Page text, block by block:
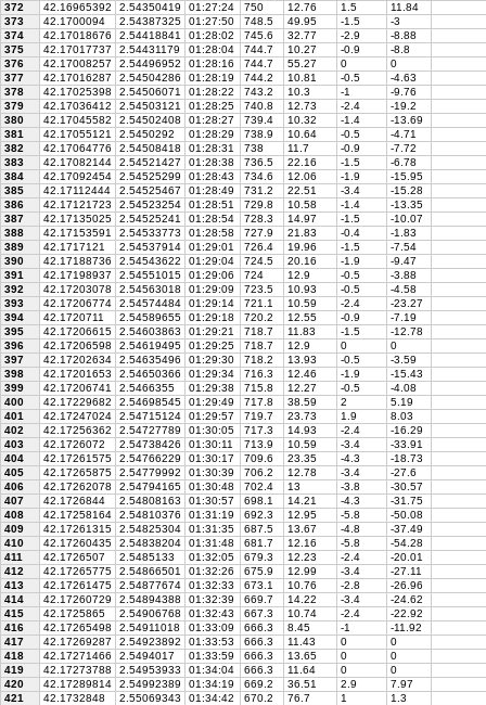
372
42.16965392 2.54350419 01:27:24 750 12.76 1.5
11.84
373
42.1700094 2.54387325 01:27:50 748.5 49.95 -1.5
-3
374
42.17018676 2.54418841 01:28:02 745.6 32.77 -2.9
-8.88
375
42.17017737 2.54431179 01:28:04 744.7 10.27 -0.9
-8.8
376
42.17008257 2.54496952 01:28:16 744.7 55.27 0
0
377
42.17016287 2.54504286 01:28:19 744.2 10.81 -0.5
-4.63
378
42.17025398 2.54506071 01:28:22 743.2 10.3 -1
-9.76
379
42.17036412 2.54503121 01:28:25 740.8 12.73 -2.4
-19.2
380
42.17045582 2.54502408 01:28:27 739.4 10.32 -1.4
-13.69
381
42.17055121 2.5450292 01:28:29 738.9 10.64 -0.5
-4.71
382
42.17064776 2.54508418 01:28:31 738 11.7 -0.9
-7.72
383
42.17082144 2.54521427 01:28:38 736.5 22.16 -1.5
-6.78
384
42.17092454 2.54525299 01:28:43 734.6 12.06 -1.9
-15.95
385
42.17112444 2.54525467 01:28:49 731.2 22.51 -3.4
-15.28
386
42.17121723 2.54523254 01:28:51 729.8 10.58 -1.4
-13.35
387
42.17135025 2.54525241 01:28:54 728.3 14.97 -1.5
-10.07
388
42.17153591 2.54533773 01:28:58 727.9 21.83 -0.4
-1.83
389
42.1717121 2.54537914 01:29:01 726.4 19.96 -1.5
-7.54
390
42.17188736 2.54543622 01:29:04 724.5 20.16 -1.9
-9.47
391
42.17198937 2.54551015 01:29:06 724 12.9 -0.5
-3.88
392
42.17203078 2.54563018 01:29:09 723.5 10.93 -0.5
-4.58
393
42.17206774 2.54574484 01:29:14 721.1 10.59 -2.4
-23.27
394
42.1720711 2.54589655 01:29:18 720.2 12.55 -0.9
-7.19
395
42.17206615 2.54603863 01:29:21 718.7 11.83 -1.5
-12.78
396
42.17206598 2.54619495 01:29:25 718.7 12.9 0
0
397
42.17202634 2.54635496 01:29:30 718.2 13.93 -0.5
-3.59
398
42.17201653 2.54650366 01:29:34 716.3 12.46 -1.9
-15.43
399
42.17206741 2.5466355 01:29:38 715.8 12.27 -0.5
-4.08
400
42.17229682 2.54698545 01:29:49 717.8 38.59 2
5.19
401
42.17247024 2.54715124 01:29:57 719.7 23.73 1.9
8.03
402
42.17256362 2.54727789 01:30:05 717.3 14.93 -2.4
-16.29
403
42.1726072 2.54738426 01:30:11 713.9 10.59 -3.4
-33.91
404
42.17261575 2.54766229 01:30:17 709.6 23.35 -4.3
-18.73
405
42.17265875 2.54779992 01:30:39 706.2 12.78 -3.4
-27.6
406
42.17262078 2.54794165 01:30:48 702.4 13 -3.8
-30.57
407
42.1726844 2.54808163 01:30:57 698.1 14.21 -4.3
-31.75
408
42.17258164 2.54810376 01:31:19 692.3 12.95 -5.8
-50.08
409
42.17261315 2.54825304 01:31:35 687.5 13.67 -4.8
-37.49
410
42.17260435 2.54838204 01:31:48 681.7 12.16 -5.8
-54.28
411
42.1726507 2.5485133 01:32:05 679.3 12.23 -2.4
-20.01
412
42.17265775 2.54866501 01:32:26 675.9 12.99 -3.4
-27.11
413
42.17261475 2.54877674 01:32:33 673.1 10.76 -2.8
-26.96
414
42.17260729 2.54894388 01:32:39 669.7 14.22 -3.4
-24.62
415
42.1725865 2.54906768 01:32:43 667.3 10.74 -2.4
-22.92
416
42.17265498 2.54911018 01:33:09 666.3 8.45 -1
-11.92
417
42.17269287 2.54923892 01:33:53 666.3 11.43 0
0
418
42.17271466 2.5494017 01:33:59 666.3 13.65 0
0
419
42.17273788 2.54953933 01:34:04 666.3 11.64 0
0
420
42.17289814 2.54992389 01:34:19 669.2 36.51 2.9
7.97
421
42.1732848 2.55069343 01:34:42 670.2 76.7 1
1.3